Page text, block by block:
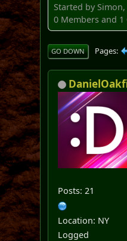
Started by
0 Members and
GO DOWN Pages
Posts: 21
Location: NY
Logged